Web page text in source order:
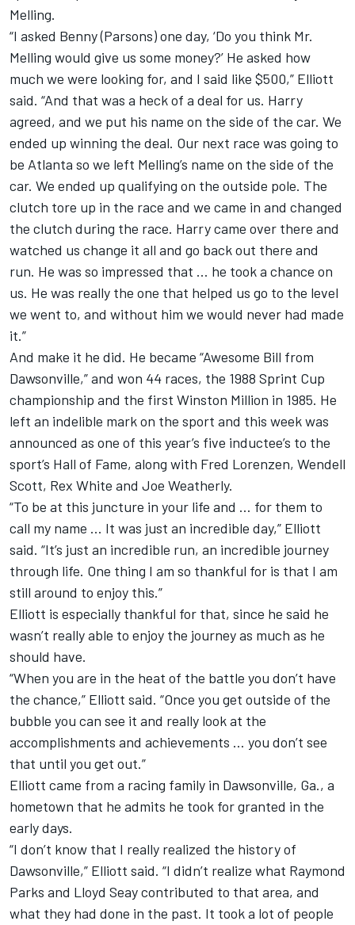
Melling.
“I asked Benny (Parsons) one day, ‘Do you think Mr.
Melling would give us some money?’ He asked how
much we were looking for, and I said like $500,” Elliott
said. “And that was a heck of a deal for us. Harry
agreed, and we put his name on the side of the car. We
ended up winning the deal. Our next race was going to
be Atlanta so we left Melling’s name on the side of the
car. We ended up qualifying on the outside pole. The
clutch tore up in the race and we came in and changed
the clutch during the race. Harry came over there and
watched us change it all and go back out there and
run. He was so impressed that … he took a chance on
us. He was really the one that helped us go to the level
we went to, and without him we would never had made
it.”
And make it he did. He became “Awesome Bill from
Dawsonville,” and won 44 races, the 1988 Sprint Cup
championship and the first Winston Million in 1985. He
left an indelible mark on the sport and this week was
announced as one of this year’s five inductee’s to the
sport’s Hall of Fame, along with Fred Lorenzen, Wendell
Scott, Rex White and Joe Weatherly.
“To be at this juncture in your life and … for them to
call my name ... It was just an incredible day,” Elliott
said. “It’s just an incredible run, an incredible journey
through life. One thing I am so thankful for is that I am
still around to enjoy this.”
Elliott is especially thankful for that, since he said he
wasn’t really able to enjoy the journey as much as he
should have.
“When you are in the heat of the battle you don’t have
the chance,” Elliott said. “Once you get outside of the
bubble you can see it and really look at the
accomplishments and achievements … you don’t see
that until you get out.”
Elliott came from a racing family in Dawsonville, Ga., a
hometown that he admits he took for granted in the
early days.
“I don’t know that I really realized the history of
Dawsonville,” Elliott said. “I didn’t realize what Raymond
Parks and Lloyd Seay contributed to that area, and
what they had done in the past. It took a lot of people